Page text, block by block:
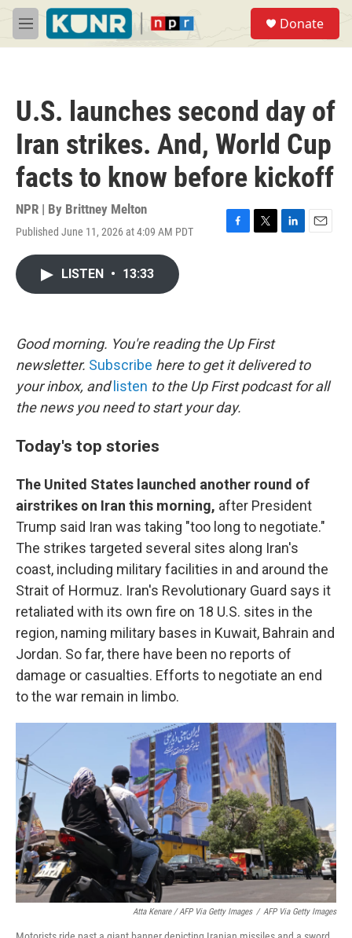
Skip to main content
M
e
Donate
U.S. launches second day of
Iran strikes. And, World Cup
facts to know before kickoff
NPR | By Brittney Melton
Published June 11, 2026 at 4:09 AM PDT
F
k
T
L
E
LISTEN • 13:33
Good morning. You're reading the Up First
newsletter. Subscribe here to get it delivered to
your inbox, and listen to the Up First podcast for all
the news you need to start your day.
Today's top stories
The United States launched another round of
airstrikes on Iran this morning, after President
Trump said Iran was taking "too long to negotiate."
The strikes targeted several sites along Iran's
coast, including military facilities in and around the
Strait of Hormuz. Iran's Revolutionary Guard says it
retaliated with its own fire on 18 U.S. sites in the
region, naming military bases in Kuwait, Bahrain and
Jordan. So far, there have been no reports of
damage or casualties. Efforts to negotiate an end
to the war remain in limbo.
Atta Kenare / AFP Via Getty Images / AFP Via Getty Images